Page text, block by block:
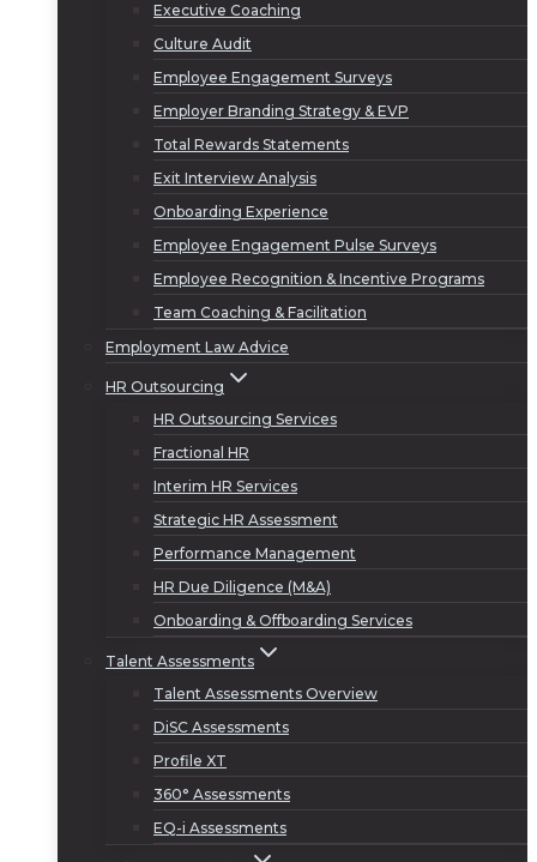
Executive Coaching
Culture Audit
Employee Engagement Surveys
Employer Branding Strategy & EVP
Total Rewards Statements
Exit Interview Analysis
Onboarding Experience
Employee Engagement Pulse Surveys
Employee Recognition & Incentive Programs
Team Coaching & Facilitation
Employment Law Advice
HR Outsourcing
HR Outsourcing Services
Fractional HR
Interim HR Services
Strategic HR Assessment
Performance Management
HR Due Diligence (M&A)
Onboarding & Offboarding Services
Talent Assessments
Talent Assessments Overview
DiSC Assessments
Profile XT
360° Assessments
EQ-i Assessments